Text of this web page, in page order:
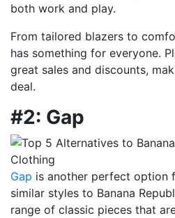
both work and play.
From tailored blazers to
has something for everyone.
great sales and discounts,
deal.
#2: Gap
Gap is another perfect option
similar styles to Banana
range of classic pieces that